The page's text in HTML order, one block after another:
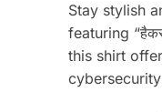
Stay stylish
featuring
this shirt